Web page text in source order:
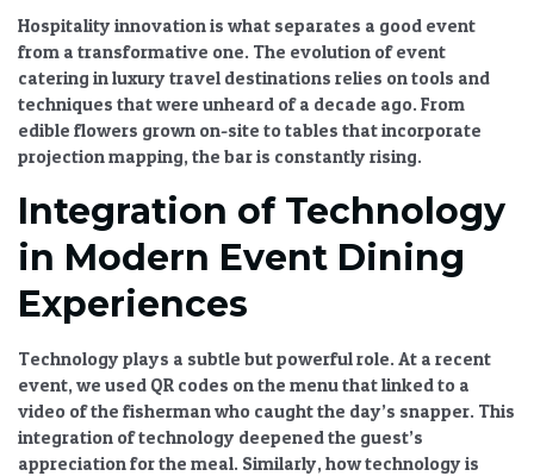
Hospitality innovationis what separates a good event
from a transformative one. The evolution of event
catering in luxury travel destinations relies on tools and
techniques that were unheard of a decade ago. From
edible flowers grown on-site to tables that incorporate
projection mapping, the bar is constantly rising.
Integration of Technology
in Modern Event Dining
Experiences
Technology plays a subtle but powerful role. At a recent
event, we used QR codes on the menu that linked to a
video of the fisherman who caught the day’s snapper. This
integration of technology deepened the guest’s
appreciation for the meal. Similarly, how technology is